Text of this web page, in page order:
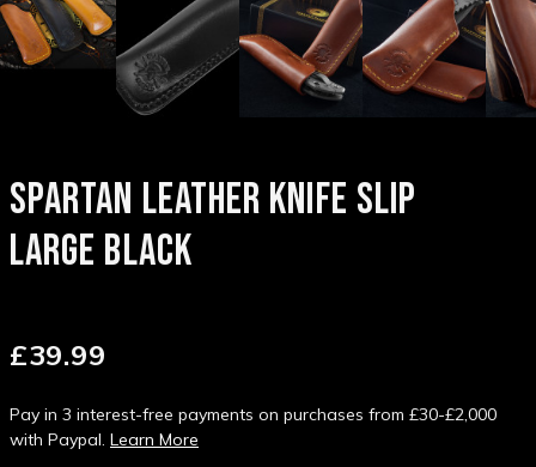
SPARTAN LEATHER KNIFE SLIP
LARGE BLACK
£39.99
Pay in 3 interest-free payments on purchases from £30-£2,000
with Paypal. Learn More